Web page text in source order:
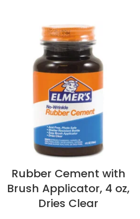
Rubber Cement with
Brush Applicator, 4 oz,
Dries Clear